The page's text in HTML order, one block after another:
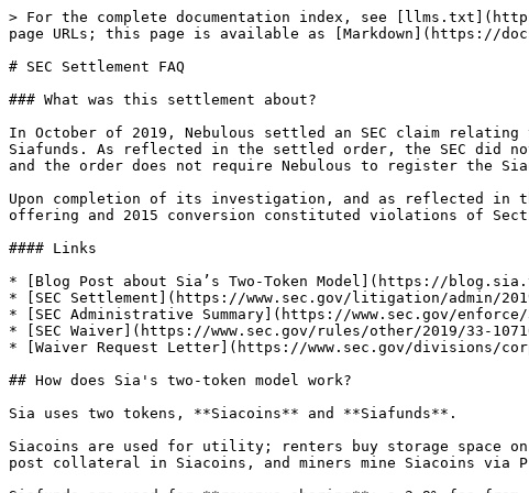
> For the complete documentation index, see [llms.txt](https://docs.sia.tech/llms.txt). Markdown versions of documentation pages are available by appending `.md` to page URLs; this page is available as [Markdown](https://docs.sia.tech/legacy/siafunds/sec-settlement-faq.md).

# SEC Settlement FAQ

### What was this settlement about?

In October of 2019, Nebulous settled an SEC claim relating to the unregistered May 2014 offer and sale of Sianotes and the June 2015 conversion of Sianotes into Siafunds. As reflected in the settled order, the SEC did not take any enforcement action with respect to the Siacoin token or any current activity on the Sia network, and the order does not require Nebulous to register the Siacoin token as a security with the SEC.

Upon completion of its investigation, and as reflected in the settled order, the SEC concluded that because Siafunds were securities, the failure to register the 2014 offering and 2015 conversion constituted violations of Section 5 of the Securities Act of 1933.

#### Links

* [Blog Post about Sia’s Two-Token Model](https://blog.sia.tech/the-ico-paradox-and-how-to-fix-it-3bfc61bc6eb8)
* [SEC Settlement](https://www.sec.gov/litigation/admin/2019/33-10715.pdf)
* [SEC Administrative Summary](https://www.sec.gov/enforce/33-10715-s)
* [SEC Waiver](https://www.sec.gov/rules/other/2019/33-10716.pdf)
* [Waiver Request Letter](https://www.sec.gov/divisions/corpfin/cf-noaction/2019/nebulous-093019-506.pdf)

## How does Sia's two-token model work?

Sia uses two tokens, **Siacoins** and **Siafunds**.

Siacoins are used for utility; renters buy storage space on the Sia network with Siacoins and hosts are paid in Siacoins for selling their storage space. Hosts also post collateral in Siacoins, and miners mine Siacoins via Proof-of-Work.

Siafunds are used for **revenue sharing**; a 3.9% fee from every storage-related transaction on the Sia network is distributed to the holders of Siafunds tokens.

We believe Sia’s two-token model creates an ideal ecosystem, where the Sia core team and Siafund investors are incentivized to focus on product development and long-term, sustainable network growth.

Interested in learning more? Read our [blog post](https://blog.sia.tech/the-ico-paradox-and-how-to-fix-it-3bfc61bc6eb8) about Sia’s two-token model and the problems with ICOs.

## How does the settlement impact the Sia network?

The Sia network is not impacted by the SEC settlement.

As reflected in the settlement, the SEC did not take any enforcement action with respect to the Siacoin token or any current activity on the Sia network, and the order does not require Nebulous to register the Siacoin token as a security with the SEC.

This means that after intense scrutiny and information gathering by the SEC, they decided to not modify, restrict, or suspend the Sia network in any way.

## Does the settlement harm the Sia project?

It does not. The SEC did not take any enforcement action with respect to the Siacoin token or any current activity on the Sia network. The SEC did not pursue any criminal action against Nebulous or Sia core developers.

In fact, the cryptocurrency community may decide that the settlement strengthens the Sia project, as the SEC did not take any enforcement action with respect to the Siacoin token.

## Did the Sia team knowingly sell unregistered securities in 2014?

No, we did not. At the time of the 2014 offering, we were not aware that Sianotes or Siafunds may be considered securities by the SEC.